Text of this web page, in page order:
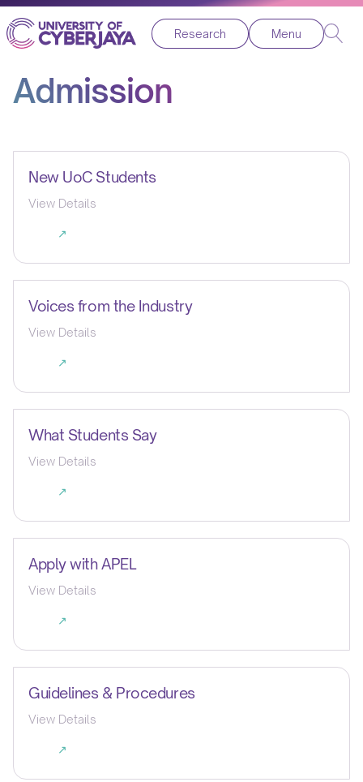
Research Menu
Admission
New UoC Students
View Details
↗
Voices from the Industry
View Details
↗
What Students Say
View Details
↗
Apply with APEL
View Details
↗
Guidelines & Procedures
View Details
↗